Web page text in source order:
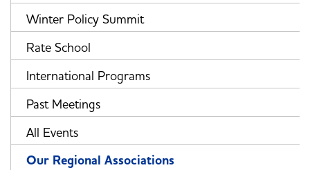
Winter Policy Summit
Rate School
International Programs
Past Meetings
All Events
Our Regional Associations